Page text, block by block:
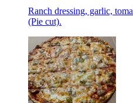
Ranch dressing, garlic,
(Pie cut).